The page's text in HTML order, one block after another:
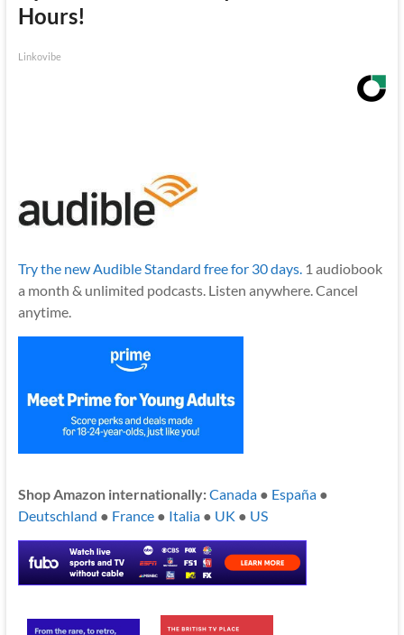
Hours!
Linkovibe
Try the new Audible Standard free for 30 days. 1 audiobook
a month & unlimited podcasts. Listen anywhere. Cancel
anytime.
Shop Amazon internationally:Canada● España●
Deutschland ● France● Italia● UK ● US